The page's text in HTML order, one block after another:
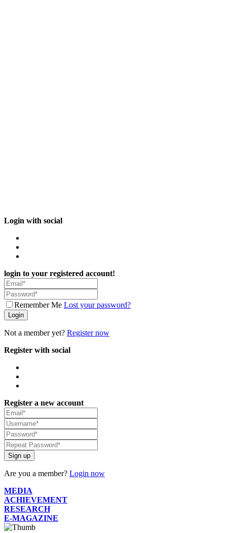
Login with social
login to your registered account!
Remember Me Lost your password?
Login
Not a member yet? Register now
Register with social
Register a new account
Sign up
Are you a member? Login now
MEDIA
ACHIEVEMENT
RESEARCH
E-MAGAZINE